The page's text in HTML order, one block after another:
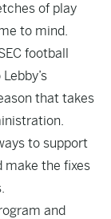
of play
to mind.
football
that takes
to support
make the fixes
and